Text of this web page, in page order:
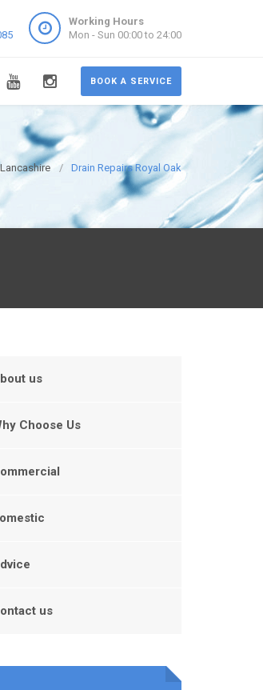
Working Hours
Mon - Sun 00:00 to 24:00
BOOK A SERVICE
Drain Repairs Royal Oak
us
Choose Us
us